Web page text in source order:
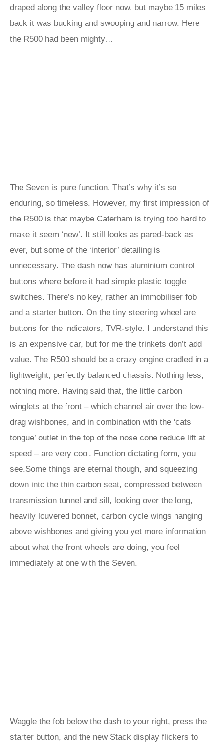
draped along the valley floor now, but maybe 15 miles
back it was bucking and swooping and narrow. Here
the R500 had been mighty…
The Seven is pure function. That’s why it’s so
enduring, so timeless. However, my first impression of
the R500 is that maybe Caterham is trying too hard to
make it seem ‘new’. It still looks as pared-back as
ever, but some of the ‘interior’ detailing is
unnecessary. The dash now has aluminium control
buttons where before it had simple plastic toggle
switches. There’s no key, rather an immobiliser fob
and a starter button. On the tiny steering wheel are
buttons for the indicators, TVR-style. I understand this
is an expensive car, but for me the trinkets don’t add
value. The R500 should be a crazy engine cradled in a
lightweight, perfectly balanced chassis. Nothing less,
nothing more. Having said that, the little carbon
winglets at the front – which channel air over the low-
drag wishbones, and in combination with the ‘cats
tongue’ outlet in the top of the nose cone reduce lift at
speed – are very cool. Function dictating form, you
see.Some things are eternal though, and squeezing
down into the thin carbon seat, compressed between
transmission tunnel and sill, looking over the long,
heavily louvered bonnet, carbon cycle wings hanging
above wishbones and giving you yet more information
about what the front wheels are doing, you feel
immediately at one with the Seven.
Waggle the fob below the dash to your right, press the
starter button, and the new Stack display flickers to